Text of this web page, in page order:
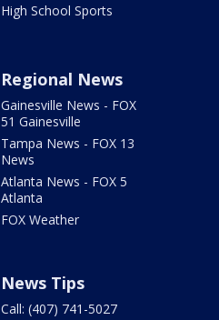
High School Sports
Regional News
Gainesville News - FOX
51 Gainesville
Tampa News - FOX 13
News
Atlanta News - FOX 5
Atlanta
FOX Weather
News Tips
Call: (407) 741-5027